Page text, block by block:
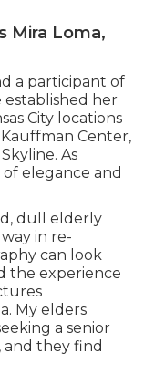
Mira Loma,
a participant of
established her
City locations
Center,
As
elegance and
dull elderly
in re-
can look
the experience
My elders
a senior
they find